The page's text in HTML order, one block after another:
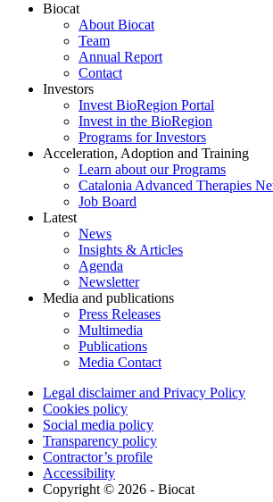
Biocat
About Biocat
Team
Annual Report
Contact
Investors
Invest BioRegion Portal
Invest in the BioRegion
Programs for Investors
Acceleration, Adoption and Training
Learn about our Programs
Catalonia Advanced Therapies
Job Board
Latest
News
Insights & Articles
Agenda
Newsletter
Media and publications
Press Releases
Multimedia
Publications
Media Contact
Legal disclaimer and Privacy Policy
Cookies policy
Social media policy
Transparency policy
Contractor’s profile
Accessibility
Copyright © 2026 - Biocat